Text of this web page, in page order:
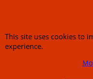
This site uses cookies to
experience.